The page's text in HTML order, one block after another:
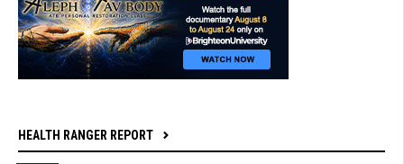
HEALTH RANGER REPORT